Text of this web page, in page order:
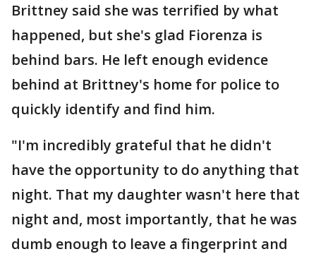
Brittney said she was terrified by what
happened, but she's glad Fiorenza is
behind bars. He left enough evidence
behind at Brittney's home for police to
quickly identify and find him.
"I'm incredibly grateful that he didn't
have the opportunity to do anything that
night. That my daughter wasn't here that
night and, most importantly, that he was
dumb enough to leave a fingerprint and